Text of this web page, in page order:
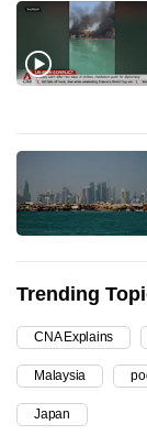
Trending
CNA Explains
Malaysia
Japan
be
fast,
secure
it
can
possibly
continue,
upgrade
to
a